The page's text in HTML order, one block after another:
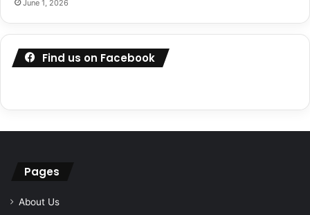
June 1, 2026
Find us on Facebook
Pages
About Us